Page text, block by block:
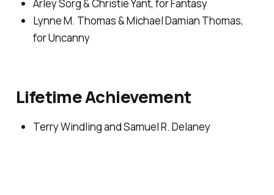
Arley Sorg & Christie Yant, forFantasy
Lynne M. Thomas & Michael Damian Thomas,
forUncanny
Lifetime Achievement
Terry Windling and Samuel R. Delaney